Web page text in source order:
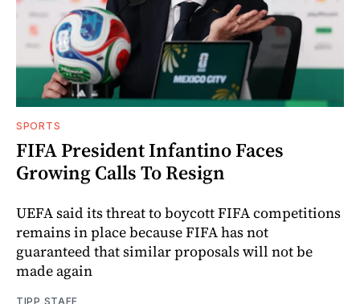
SPORTS
FIFA President Infantino Faces
Growing Calls To Resign
UEFA said its threat to boycott FIFA competitions
remains in place because FIFA has not
guaranteed that similar proposals will not be
made again
TIPP STAFF